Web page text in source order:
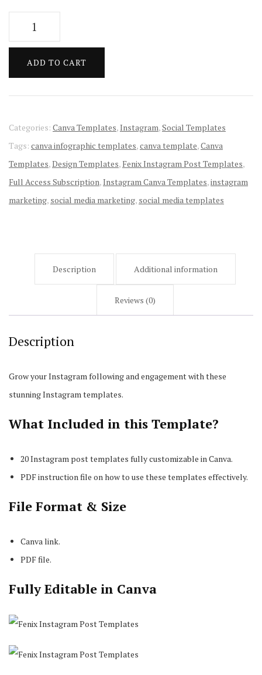
price
was:
$10.00.
Fenix
Instagram
Templates
quantity
ADD TO CART
Categories: Canva Templates,Instagram,Social Templates
Tags: canva infographic templates,canva template,Canva
Templates,Design Templates, Fenix Instagram Post Templates,
Full Access Subscription,Instagram Canva Templates,instagram
marketing, social media marketing, social media templates
Description Additional information
Reviews (0)
Description
Grow your Instagram following and engagement with these
stunning Instagram templates.
What Included in this Template?
20 Instagram post templates fully customizable in Canva.
PDF instruction file on how to use these templates effectively.
File Format & Size
Canva link.
PDF file.
Fully Editable in Canva